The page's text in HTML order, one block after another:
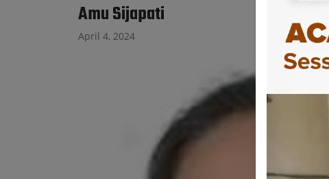
Amu Sijapati
April 4, 2024